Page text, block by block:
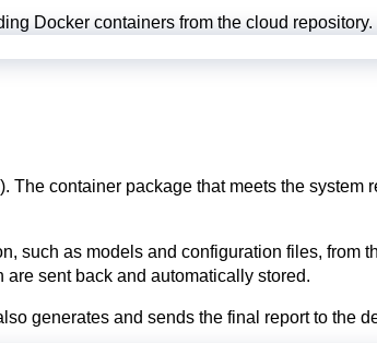
Docker containers from the cloud repository.
container package that meets the system
such as models and configuration files, from
sent back and automatically stored.
generates and sends the final report to the